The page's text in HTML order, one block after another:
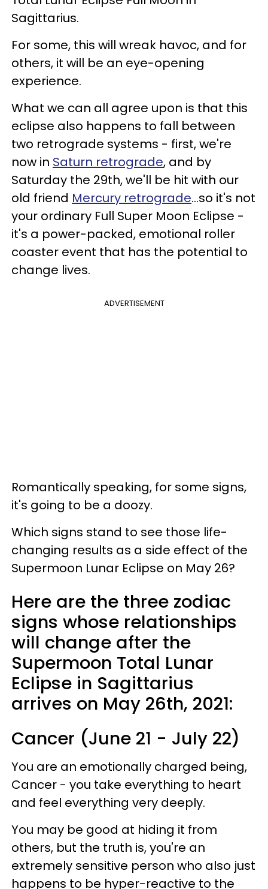
Sagittarius.
For some, this will wreak havoc, and for
others, it will be an eye-opening
experience.
What we can all agree upon is that this
eclipse also happens to fall between
two retrograde systems - first, we're
now in Saturn retrograde, and by
Saturday the 29th, we'll be hit with our
old friend Mercury retrograde...so it's not
your ordinary Full Super Moon Eclipse -
it's a power-packed, emotional roller
coaster event that has the potential to
change lives.
ADVERTISEMENT
Romantically speaking, for some signs,
it's going to be a doozy.
Which signs stand to see those life-
changing results as a side effect of the
Supermoon Lunar Eclipse on May 26?
Here are the three zodiac
signs whose relationships
will change after the
Supermoon Total Lunar
Eclipse in Sagittarius
arrives on May 26th, 2021:
Cancer (June 21 - July 22)
You are an emotionally charged being,
Cancer - you take everything to heart
and feel everything very deeply.
You may be good at hiding it from
others, but the truth is, you're an
extremely sensitive person who also just
happens to be hyper-reactive to the